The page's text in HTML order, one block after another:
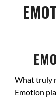
What truly
Emotion